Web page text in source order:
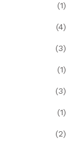
(1)
(4)
(3)
(1)
(3)
(1)
(2)